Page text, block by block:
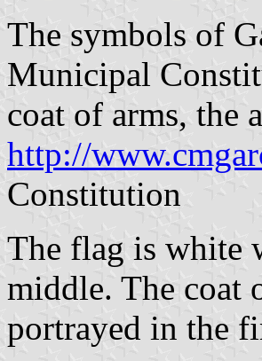
The symbols of
Municipal
coat of arms, the
http://
Constitution
The flag is white
middle. The coat
portrayed in the